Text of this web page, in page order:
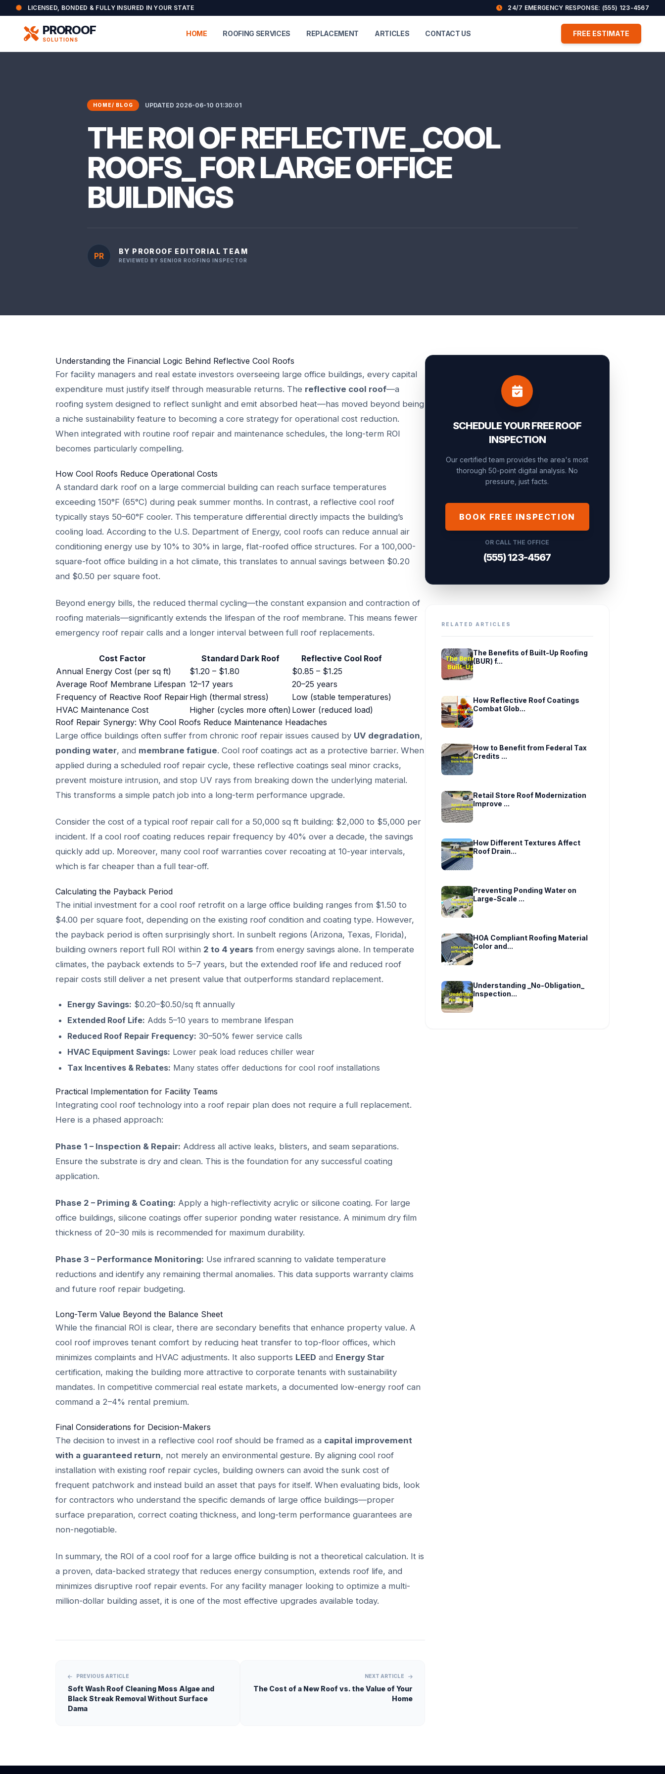
LICENSED, BONDED & FULLY INSURED IN YOUR STATE 24/7 EMERGENCY RESPONSE: (555) 123-4567
PROROOF
SOLUTIONS
HOME ROOFING SERVICES REPLACEMENT ARTICLES CONTACT US FREE ESTIMATE
HOME/ BLOG UPDATED 2026-06-10 01:30:01
THE ROI OF REFLECTIVE _COOL
ROOFS_ FOR LARGE OFFICE
BUILDINGS
PR BY PROROOF EDITORIAL TEAM
REVIEWED BY SENIOR ROOFING INSPECTOR
Understanding the Financial Logic Behind Reflective Cool Roofs
For facility managers and real estate investors overseeing large office buildings, every capital
expenditure must justify itself through measurable returns. The reflective cool roof—a
roofing system designed to reflect sunlight and emit absorbed heat—has moved beyond being
a niche sustainability feature to becoming a core strategy for operational cost reduction.
When integrated with routine roof repair and maintenance schedules, the long-term ROI
becomes particularly compelling.
How Cool Roofs Reduce Operational Costs
A standard dark roof on a large commercial building can reach surface temperatures
exceeding 150°F (65°C) during peak summer months. In contrast, a reflective cool roof
typically stays 50–60°F cooler. This temperature differential directly impacts the building’s
cooling load. According to the U.S. Department of Energy, cool roofs can reduce annual air
conditioning energy use by 10% to 30% in large, flat-roofed office structures. For a 100,000-
square-foot office building in a hot climate, this translates to annual savings between $0.20
and $0.50 per square foot.
Beyond energy bills, the reduced thermal cycling—the constant expansion and contraction of
roofing materials—significantly extends the lifespan of the roof membrane. This means fewer
emergency roof repair calls and a longer interval between full roof replacements.
Cost Factor Standard Dark Roof
Reflective Cool Roof
Annual Energy Cost (per sq ft)
$1.20 – $1.80
$0.85 – $1.25
Average Roof Membrane Lifespan 12–17 years
20–25 years
Frequency of Reactive Roof RepairHigh (thermal stress)
Low (stable temperatures)
HVAC Maintenance Cost
Higher (cycles more often) Lower (reduced load)
Roof Repair Synergy: Why Cool Roofs Reduce Maintenance Headaches
Large office buildings often suffer from chronic roof repair issues caused by UV degradation,
ponding water, and membrane fatigue. Cool roof coatings act as a protective barrier. When
applied during a scheduled roof repair cycle, these reflective coatings seal minor cracks,
prevent moisture intrusion, and stop UV rays from breaking down the underlying material.
This transforms a simple patch job into a long-term performance upgrade.
Consider the cost of a typical roof repair call for a 50,000 sq ft building: $2,000 to $5,000 per
incident. If a cool roof coating reduces repair frequency by 40% over a decade, the savings
quickly add up. Moreover, many cool roof warranties cover recoating at 10-year intervals,
which is far cheaper than a full tear-off.
Calculating the Payback Period
The initial investment for a cool roof retrofit on a large office building ranges from $1.50 to
$4.00 per square foot, depending on the existing roof condition and coating type. However,
the payback period is often surprisingly short. In sunbelt regions (Arizona, Texas, Florida),
building owners report full ROI within 2 to 4 years from energy savings alone. In temperate
climates, the payback extends to 5–7 years, but the extended roof life and reduced roof
repair costs still deliver a net present value that outperforms standard replacement.
Energy Savings: $0.20–$0.50/sq ft annually
Extended Roof Life: Adds 5–10 years to membrane lifespan
Reduced Roof Repair Frequency: 30–50% fewer service calls
HVAC Equipment Savings: Lower peak load reduces chiller wear
Tax Incentives & Rebates: Many states offer deductions for cool roof installations
Practical Implementation for Facility Teams
Integrating cool roof technology into a roof repair plan does not require a full replacement.
Here is a phased approach:
Phase 1 – Inspection & Repair: Address all active leaks, blisters, and seam separations.
Ensure the substrate is dry and clean. This is the foundation for any successful coating
application.
Phase 2 – Priming & Coating: Apply a high-reflectivity acrylic or silicone coating. For large
office buildings, silicone coatings offer superior ponding water resistance. A minimum dry film
thickness of 20–30 mils is recommended for maximum durability.
Phase 3 – Performance Monitoring: Use infrared scanning to validate temperature
reductions and identify any remaining thermal anomalies. This data supports warranty claims
and future roof repair budgeting.
Long-Term Value Beyond the Balance Sheet
While the financial ROI is clear, there are secondary benefits that enhance property value. A
cool roof improves tenant comfort by reducing heat transfer to top-floor offices, which
minimizes complaints and HVAC adjustments. It also supports LEED and Energy Star
certification, making the building more attractive to corporate tenants with sustainability
mandates. In competitive commercial real estate markets, a documented low-energy roof can
command a 2–4% rental premium.
Final Considerations for Decision-Makers
The decision to invest in a reflective cool roof should be framed as a capital improvement
with a guaranteed return, not merely an environmental gesture. By aligning cool roof
installation with existing roof repair cycles, building owners can avoid the sunk cost of
frequent patchwork and instead build an asset that pays for itself. When evaluating bids, look
for contractors who understand the specific demands of large office buildings—proper
surface preparation, correct coating thickness, and long-term performance guarantees are
non-negotiable.
In summary, the ROI of a cool roof for a large office building is not a theoretical calculation. It is
a proven, data-backed strategy that reduces energy consumption, extends roof life, and
minimizes disruptive roof repair events. For any facility manager looking to optimize a multi-
million-dollar building asset, it is one of the most effective upgrades available today.
PREVIOUS ARTICLE
Soft Wash Roof Cleaning Moss Algae and
Black Streak Removal Without Surface
Dama
NEXT ARTICLE
The Cost of a New Roof vs. the Value of Your
Home
SCHEDULE YOUR FREE ROOF
INSPECTION
Our certified team provides the area's most
thorough 50-point digital analysis. No
pressure, just facts.
BOOK FREE INSPECTION
OR CALL THE OFFICE
(555) 123-4567
RELATED ARTICLES
The Benefits of Built-Up Roofing
(BUR) f...
How Reflective Roof Coatings
Combat Glob...
How to Benefit from Federal Tax
Credits ...
Retail Store Roof Modernization
Improve ...
How Different Textures Affect
Roof Drain...
Preventing Ponding Water on
Large-Scale ...
HOA Compliant Roofing Material
Color and...
Understanding _No-Obligation_
Inspection...